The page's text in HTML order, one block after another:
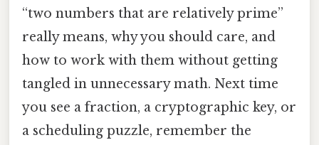
“two numbers that are relatively prime”
really means, why you should care, and
how to work with them without getting
tangled in unnecessary math. Next time
you see a fraction, a cryptographic key, or
a scheduling puzzle, remember the